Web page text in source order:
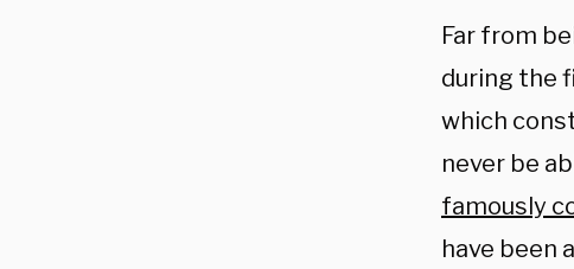
Far from
during the
which
never be
famously
have been